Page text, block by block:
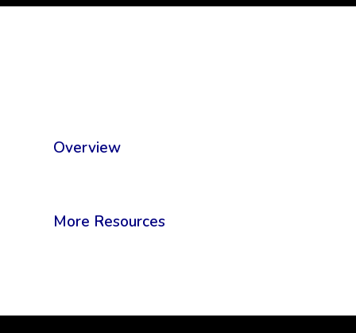
Overview
More Resources